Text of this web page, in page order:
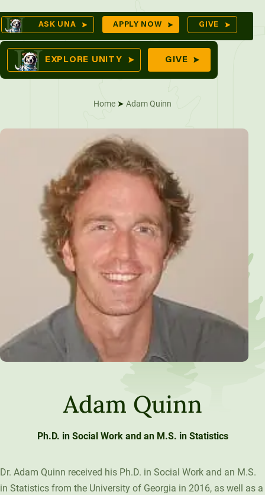
Skip
to
content
ASK UNA APPLY NOW GIVE
EXPLORE UNITY GIVE
Home ➤ Adam Quinn
Adam Quinn
Ph.D. in Social Work and an M.S. in Statistics
Dr. Adam Quinn received his Ph.D. in Social Work and an M.S.
in Statistics from the University of Georgia in 2016, as well as a